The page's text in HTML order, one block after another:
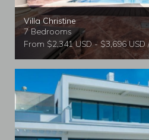
Villa Christine
7 Bedrooms
From $2,341 USD - $3,696 USD